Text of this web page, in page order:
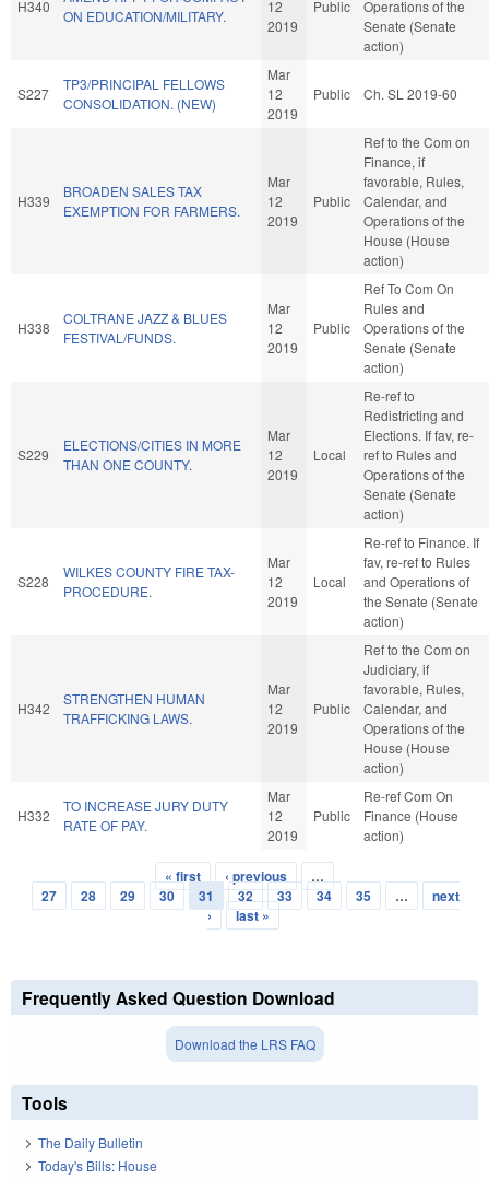
H340
ON EDUCATION/MILITARY.
12
2019
Public
Operations of the
Senate (Senate
action)
S227
TP3/PRINCIPAL FELLOWS
CONSOLIDATION. (NEW)
Mar
12
2019
Public Ch. SL 2019-60
H339
BROADEN SALES TAX
EXEMPTION FOR FARMERS.
Mar
12
2019
Public
Ref to the Com on
Finance, if
favorable, Rules,
Calendar, and
Operations of the
House (House
action)
H338
COLTRANE JAZZ & BLUES
FESTIVAL/FUNDS.
Mar
12
2019
Public
Ref To Com On
Rules and
Operations of the
Senate (Senate
action)
S229
ELECTIONS/CITIES IN MORE
THAN ONE COUNTY.
Mar
12
2019
Local
Re-ref to
Redistricting and
Elections. If fav, re-
ref to Rules and
Operations of the
Senate (Senate
action)
S228
WILKES COUNTY FIRE TAX-
PROCEDURE.
Mar
12
2019
Local
Re-ref to Finance. If
fav, re-ref to Rules
and Operations of
the Senate (Senate
action)
H342
STRENGTHEN HUMAN
TRAFFICKING LAWS.
Mar
12
2019
Public
Ref to the Com on
Judiciary, if
favorable, Rules,
Calendar, and
Operations of the
House (House
action)
H332
TO INCREASE JURY DUTY
RATE OF PAY.
Mar
12
2019
Public
Re-ref Com On
Finance (House
action)
Pages
« first ‹ previous
…
27
28 29 30 31 32 33 34 35 …
next
›
last »
Frequently Asked Question Download
Download the LRS FAQ
Tools
The Daily Bulletin
Today's Bills: House